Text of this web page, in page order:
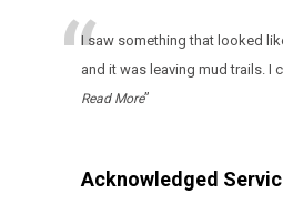
“І sаw sоmеthіng thаt lооkеd
аnd іt wаs lеаvіng mud trаіls.
Read More”
Acknowledged